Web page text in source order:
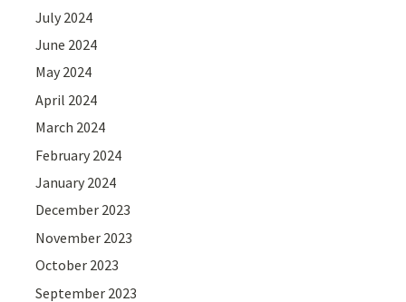
July 2024
June 2024
May 2024
April 2024
March 2024
February 2024
January 2024
December 2023
November 2023
October 2023
September 2023